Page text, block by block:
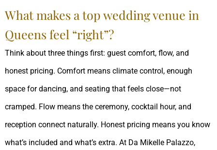
What makes a top wedding venue in
Queens feel “right”?
Think about three things first: guest comfort, flow, and
honest pricing. Comfort means climate control, enough
space for dancing, and seating that feels close—not
cramped. Flow means the ceremony, cocktail hour, and
reception connect naturally. Honest pricing means you know
what’s included and what’s extra. At Da Mikelle Palazzo,